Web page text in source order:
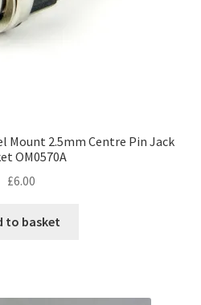
Mount 2.5mm Centre Pin Jack
OM0570A
£6.00
to basket